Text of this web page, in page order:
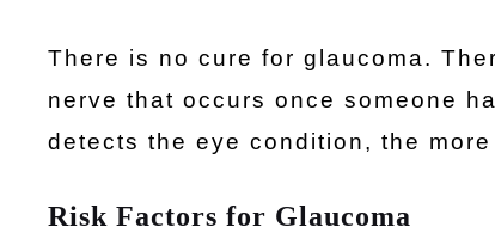
There is no cure for glaucoma.
nerve that occurs once someone
detects the eye condition, the
Risk Factors for Glaucoma